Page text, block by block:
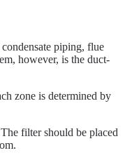
piping, flue
however, is the duct-
zone is determined by
filter should be placed